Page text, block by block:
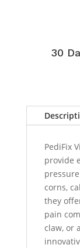
30
PediFix
provide
corns,
they
pain
claw, or